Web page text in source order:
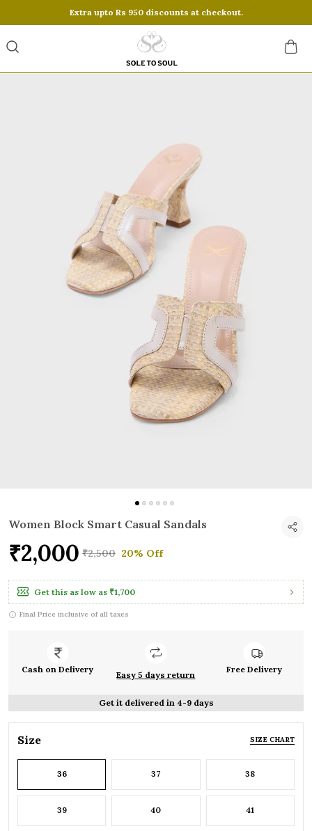
Extra upto Rs 950 discounts at checkout.
Women Block Smart Casual Sandals
₹2,000 ₹2,500 20% Off
Get this as low as ₹1,700
Final Price inclusive of all taxes
Cash on Delivery
Easy 5 days return
Free Delivery
Get it delivered in 4-9 days
Size SIZE CHART
36 37 38
39 40 41